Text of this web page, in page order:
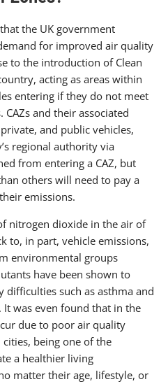
the UK government
for improved air quality
to the introduction of Clean
acting as areas within
entering if they do not meet
and their associated
and public vehicles,
regional authority via
from entering a CAZ, but
others will need to pay a
emissions.
nitrogen dioxide in the air of
to, in part, vehicle emissions,
environmental groups
have been shown to
difficulties such as asthma and
was even found that in the
due to poor air quality
being one of the
a healthier living
matter their age, lifestyle, or